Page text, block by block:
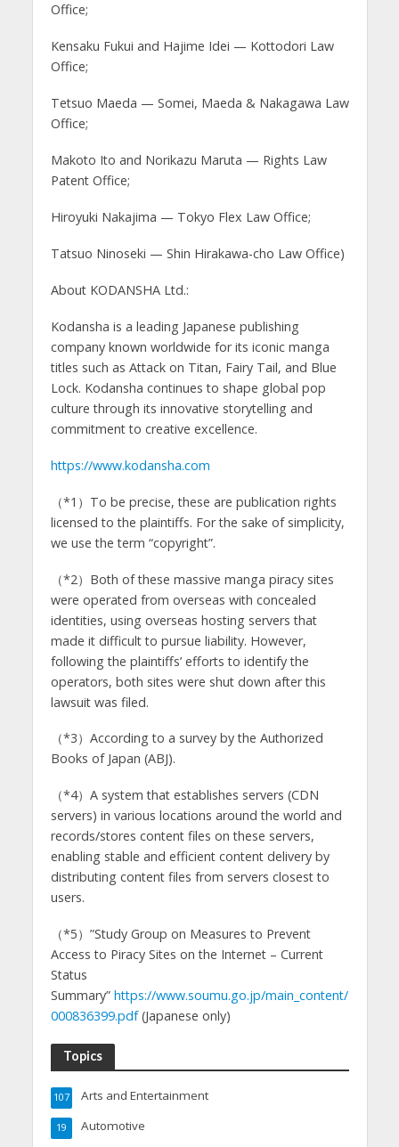
Office;
Kensaku Fukui and Hajime Idei — Kottodori Law
Office;
Tetsuo Maeda — Somei, Maeda & Nakagawa Law
Office;
Makoto Ito and Norikazu Maruta — Rights Law
Patent Office;
Hiroyuki Nakajima — Tokyo Flex Law Office;
Tatsuo Ninoseki — Shin Hirakawa-cho Law Office)
About KODANSHA Ltd.:
Kodansha is a leading Japanese publishing
company known worldwide for its iconic manga
titles such as Attack on Titan, Fairy Tail, and Blue
Lock. Kodansha continues to shape global pop
culture through its innovative storytelling and
commitment to creative excellence.
https://www.kodansha.com
（*1）To be precise, these are publication rights
licensed to the plaintiffs. For the sake of simplicity,
we use the term “copyright”.
（*2）Both of these massive manga piracy sites
were operated from overseas with concealed
identities, using overseas hosting servers that
made it difficult to pursue liability. However,
following the plaintiffs’ efforts to identify the
operators, both sites were shut down after this
lawsuit was filed.
（*3）According to a survey by the Authorized
Books of Japan (ABJ).
（*4）A system that establishes servers (CDN
servers) in various locations around the world and
records/stores content files on these servers,
enabling stable and efficient content delivery by
distributing content files from servers closest to
users.
（*5）”Study Group on Measures to Prevent
Access to Piracy Sites on the Internet – Current
Status
Summary” https://www.soumu.go.jp/main_content/
000836399.pdf(Japanese only)
Topics
Arts and Entertainment
107
Automotive
19